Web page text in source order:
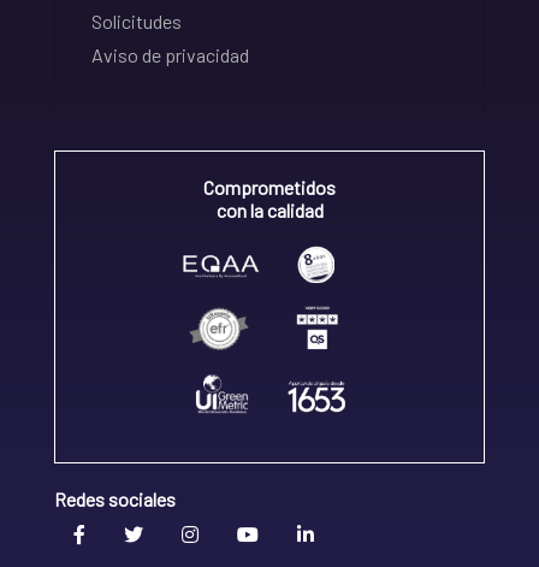
Solicitudes
Aviso de privacidad
Comprometidos
con la calidad
Redes sociales